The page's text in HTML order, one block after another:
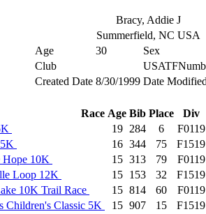
Bracy, Addie J
Summerfield, NC USA
Age
30
Sex
Club
Created Date 8/30/1999 Date
Race Age Bib Place
Div
19 284 6
F0119
16 344 75
F1519
Hope 10K 15 313 79
F0119
Loop 12K 15 153 32
F1519
10K Trail Race 15 814 60
F0119
Children's Classic 5K 15 907 15
F1519